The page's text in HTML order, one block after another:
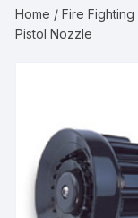
Home /Fire Fighting
Pistol Nozzle